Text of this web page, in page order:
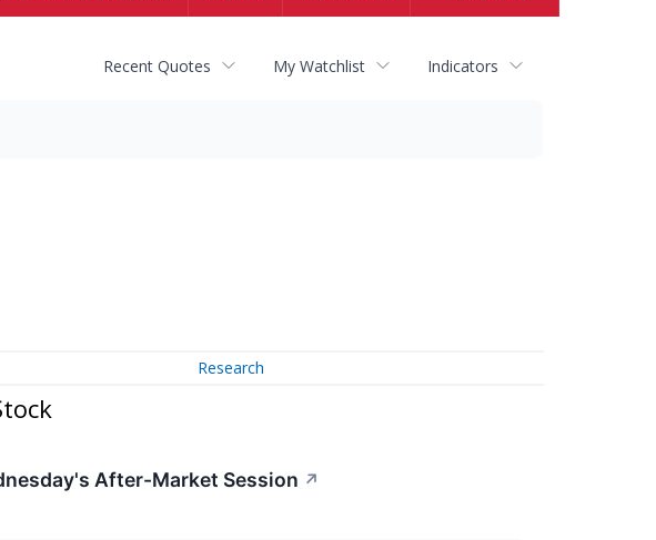
Recent Quotes My Watchlist Indicators
Research
After-Market Session ↗